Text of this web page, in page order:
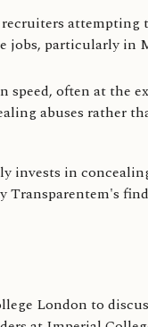
attempting
jobs, particularly in
often at the
abuses rather
in
London to